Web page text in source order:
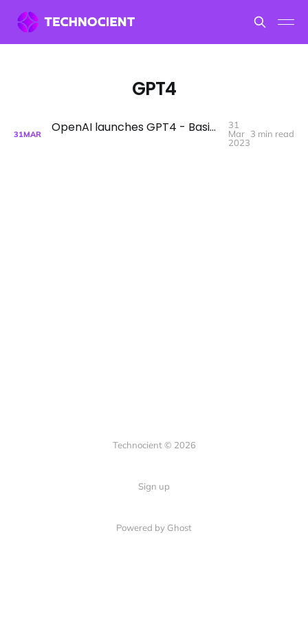
GPT4
31MAR OpenAI launches GPT4 - Basic Prompt Elements - C.E.O.
31
Mar
2023
3 min read
Technocient © 2026
Sign up
Powered by Ghost